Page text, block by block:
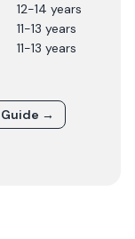
12-14 years
11-13 years
11-13 years
→